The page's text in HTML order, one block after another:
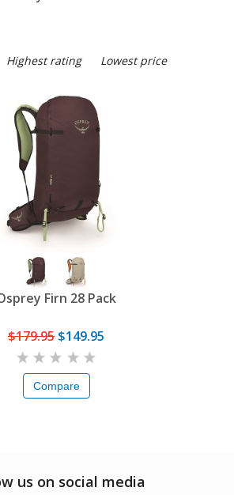
Highest rating Lowest price
Firn 28 Pack
$179.95 $149.95
Compare
us on social media